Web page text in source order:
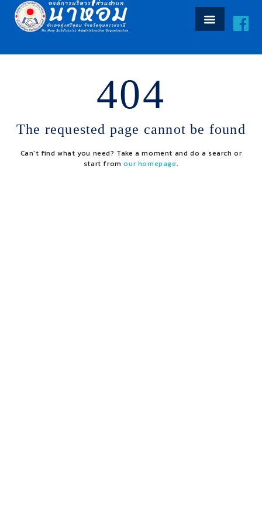
404
The requested page cannot be found
Can't find what you need? Take a moment and do a search or
start fromour homepage.